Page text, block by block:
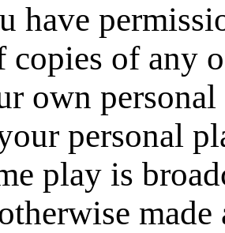
have
copies of any
own personal
personal
play is